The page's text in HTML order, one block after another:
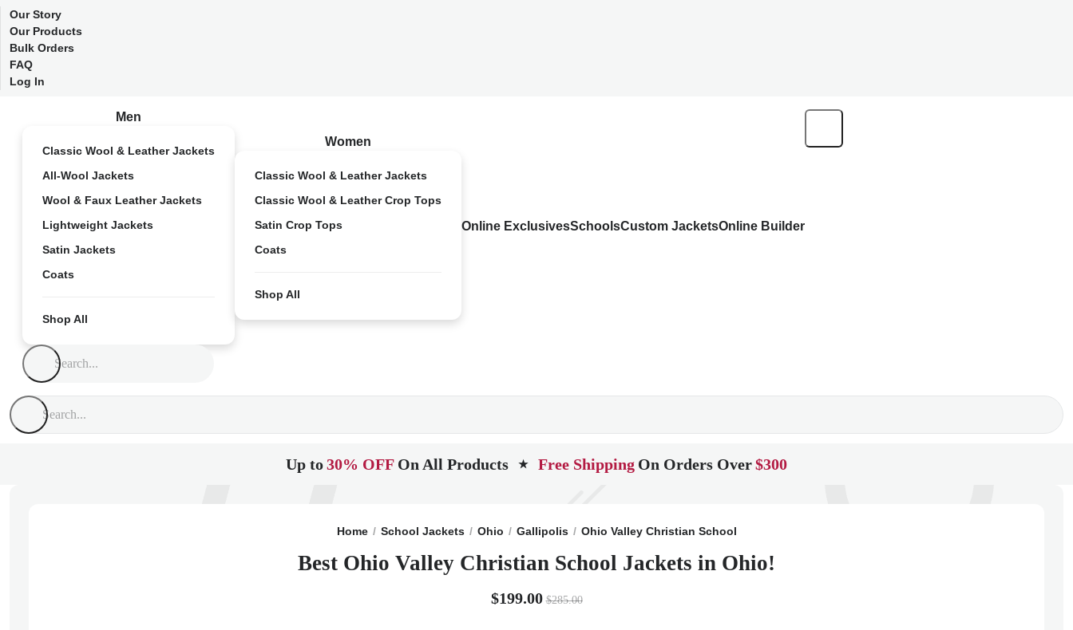
Our Story
Our Products
Bulk Orders
FAQ
Log In
Men
Classic Wool & Leather Jackets
All-Wool Jackets
Wool & Faux Leather Jackets
Lightweight Jackets
Satin Jackets
Coats
Shop All
Women
Classic Wool & Leather Jackets
Classic Wool & Leather Crop Tops
Satin Crop Tops
Coats
Shop All
Online ExclusivesSchoolsCustom JacketsOnline Builder
Up to30% OFF On All Products ★ Free Shipping On Orders Over$300
Home School Jackets Ohio Gallipolis Ohio Valley Christian School
Best Ohio Valley Christian School Jackets in Ohio!
$199.00 $285.00